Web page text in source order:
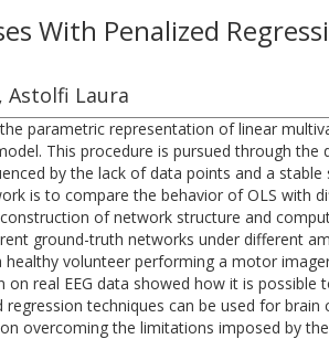
With Penalized
Astolfi Laura
parametric representation of linear
This procedure is pursued through
by the lack of data points and a
is to compare the behavior of OLS with
of network structure and
ground-truth networks under different
volunteer performing a motor
real EEG data showed how it is
techniques can be used for
overcoming the limitations imposed by the